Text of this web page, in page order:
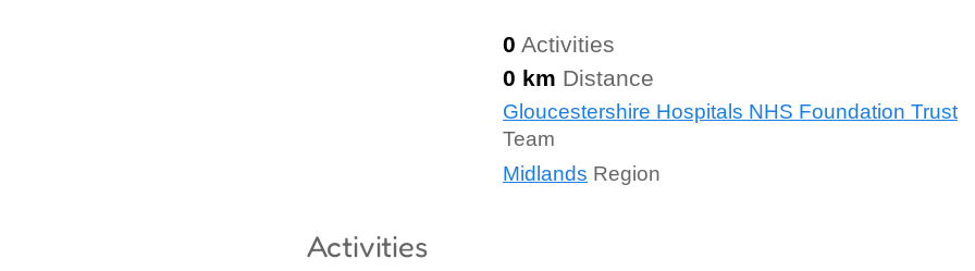
0 Activities
0 km Distance
Gloucestershire Hospitals NHS Foundation Trust
Team
Midlands Region
Activities